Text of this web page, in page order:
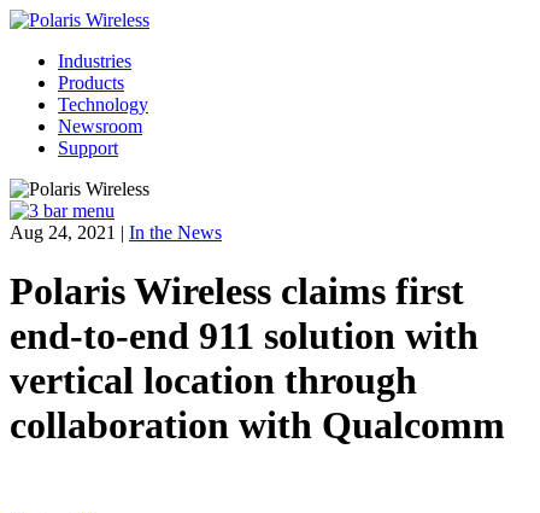
Industries
Products
Technology
Newsroom
Support
Aug 24, 2021 | In the News
Polaris Wireless claims first
end-to-end 911 solution with
vertical location through
collaboration with Qualcomm